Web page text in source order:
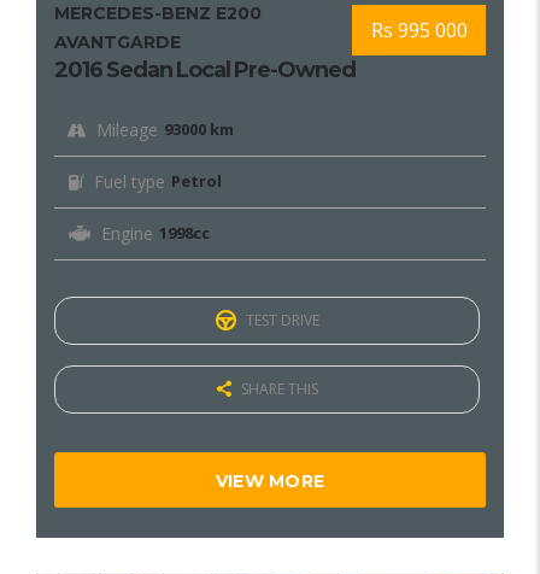
Rs 995 000
MERCEDES-BENZ E200
AVANTGARDE
2016 Sedan Local Pre-Owned
Mileage 93000 km
Fuel type Petrol
Engine 1998cc
TEST DRIVE
SHARE THIS
VIEW MORE